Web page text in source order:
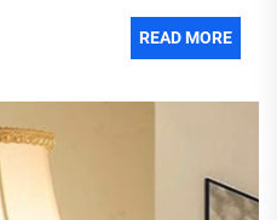
READ MORE